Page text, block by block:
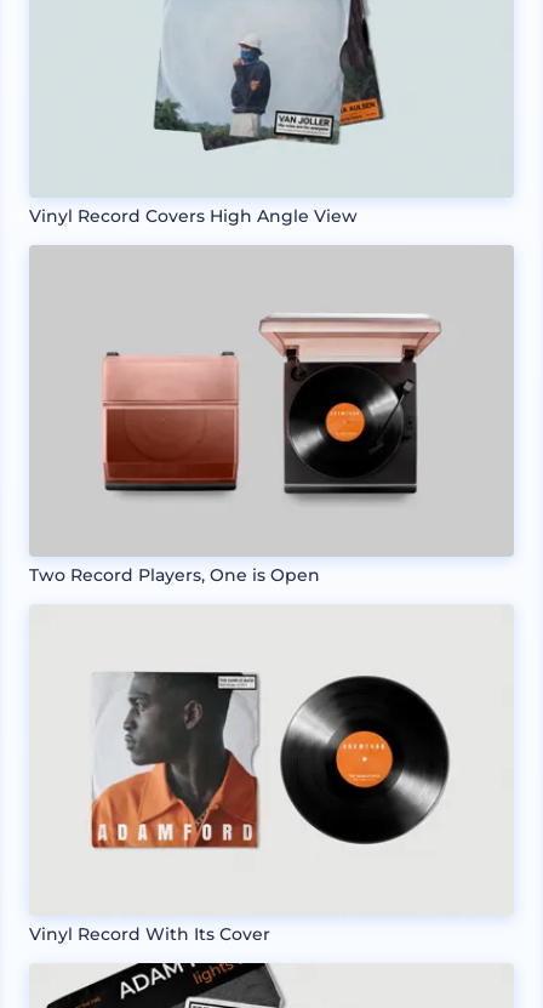
Vinyl Record Covers High Angle View
Two Record Players, One is Open
Vinyl Record With Its Cover